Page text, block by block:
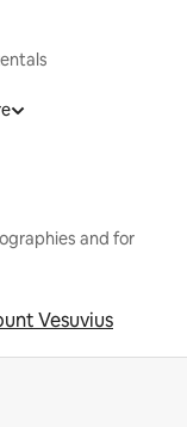
and for
Vesuvius